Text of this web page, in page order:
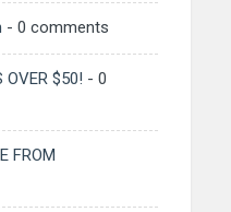
- 0 comments
OVER $50! - 0
FROM